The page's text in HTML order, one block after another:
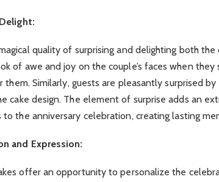
quality of surprising and delighting both
of awe and joy on the couple’s faces when they
them. Similarly, guests are pleasantly surprised
cake design. The element of surprise adds an
to the anniversary celebration, creating lasting
and Expression:
offer an opportunity to personalize the